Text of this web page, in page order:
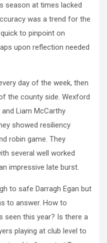
season at times lacked
was a trend for the
to pinpoint on
upon reflection needed
day of the week, then
the county side. Wexford
Liam McCarthy
showed resiliency
robin game. They
several well worked
impressive late burst.
to safe Darragh Egan but
to answer. How to
seen this year? Is there a
playing at club level to